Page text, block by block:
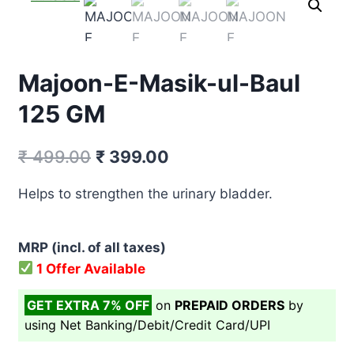
Majoon-E-Masik-ul-Baul
125 GM
₹499.00 Original
₹ 399.00
Helps to strengthen the urinary bladder.
MRP (incl. of all taxes)
1 Offer Available
GET EXTRA 7% OFF on PREPAID ORDERS by
using Net Banking/Debit/Credit Card/UPI